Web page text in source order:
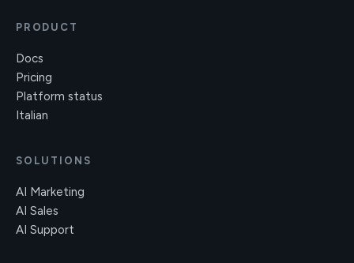
PRODUCT
Docs
Pricing
Platform status
Italian
SOLUTIONS
AI Marketing
AI Sales
AI Support